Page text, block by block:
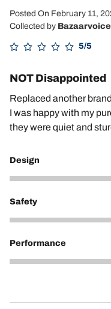
Posted On February 11,
Collected by Bazaarvoice
5/5
NOT Disappointed
Replaced another
I was happy with my
they were quiet and
Design
5
Safety
5
Performance
5